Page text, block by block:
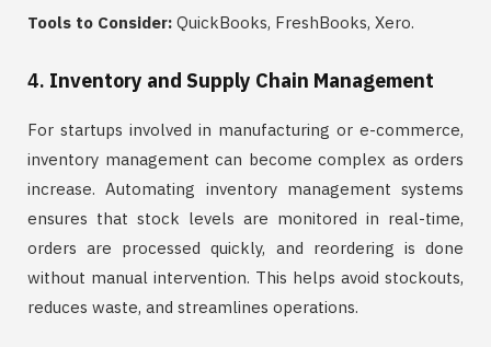
Tools to Consider: QuickBooks, FreshBooks, Xero.
4. Inventory and Supply Chain Management
For startups involved in manufacturing or e-commerce,
inventory management can become complex as orders
increase. Automating inventory management systems
ensures that stock levels are monitored in real-time,
orders are processed quickly, and reordering is done
without manual intervention. This helps avoid stockouts,
reduces waste, and streamlines operations.